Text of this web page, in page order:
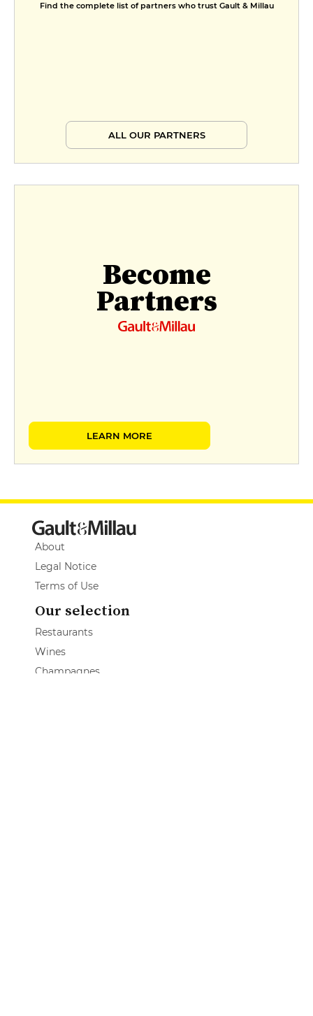
Find the complete list of partners who trust Gault & Millau
ALL OUR PARTNERS
Become
Partners
LEARN MORE
About
Legal Notice
Terms of Use
Our selection
Restaurants
Wines
Champagnes